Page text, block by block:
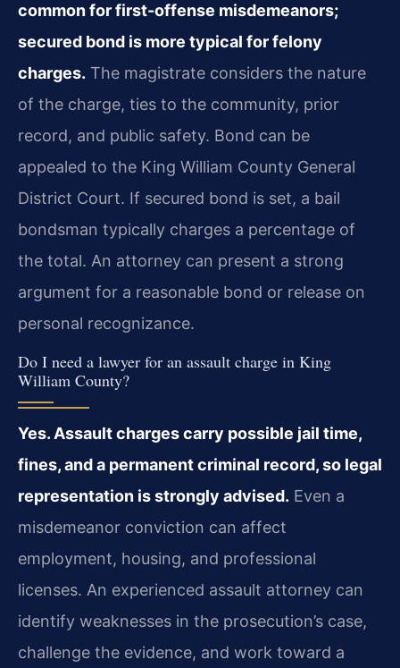
common for first-offense misdemeanors;
secured bond is more typical for felony
charges. The magistrate considers the nature
of the charge, ties to the community, prior
record, and public safety. Bond can be
appealed to the King William County General
District Court. If secured bond is set, a bail
bondsman typically charges a percentage of
the total. An attorney can present a strong
argument for a reasonable bond or release on
personal recognizance.
Do I need a lawyer for an assault charge in King
William County?
Yes. Assault charges carry possible jail time,
fines, and a permanent criminal record, so legal
representation is strongly advised. Even a
misdemeanor conviction can affect
employment, housing, and professional
licenses. An experienced assault attorney can
identify weaknesses in the prosecution’s case,
challenge the evidence, and work toward a